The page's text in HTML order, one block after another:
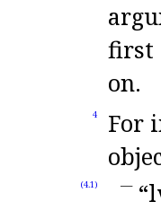
first
on.
4
For
(4.1)